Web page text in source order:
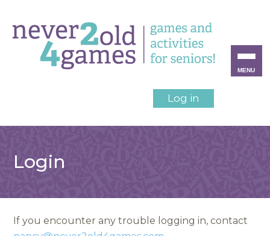
Log in
Login
If you encounter any trouble logging in, contact
MENU